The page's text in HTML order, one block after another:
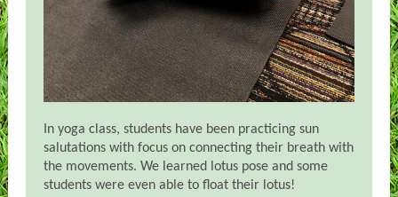
In yoga class, students have been practicing sun
salutations with focus on connecting their breath with
the movements. We learned lotus pose and some
students were even able to float their lotus!